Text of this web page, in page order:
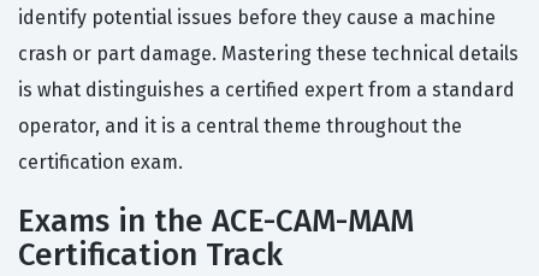
identify potential issues before they cause a machine
crash or part damage. Mastering these technical details
is what distinguishes a certified expert from a standard
operator, and it is a central theme throughout the
certification exam.
Exams in the ACE-CAM-MAM
Certification Track